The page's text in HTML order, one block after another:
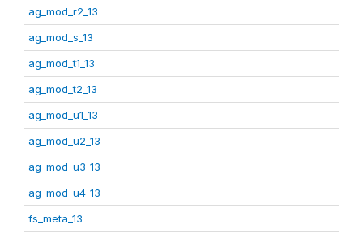
ag_mod_r2_13
ag_mod_s_13
ag_mod_t1_13
ag_mod_t2_13
ag_mod_u1_13
ag_mod_u2_13
ag_mod_u3_13
ag_mod_u4_13
fs_meta_13